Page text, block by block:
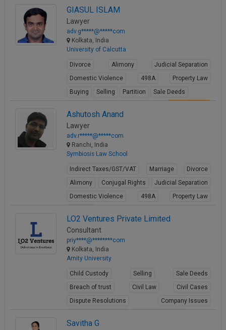
Limited Liability Partnership Registration
Contract Laws
GIASUL ISLAM
Lawyer
adv.g*****@*****com
Kolkata, India
University of Calcutta
Divorce Alimony
Judicial Separation
Domestic Violence
498A
Property Law
Buying
Selling Partition Sale Deeds
Ashutosh Anand
Lawyer
adv.r*****@*****com
Ranchi, India
Symbiosis Law School
Indirect Taxes/GST/VAT Marriage
Divorce
Alimony
Conjugal Rights
Judicial Separation
Domestic Violence
498A
Property Law
LO2 Ventures Private Limited
Consultant
priy****@********com
Kolkata, India
Amity University
Child Custody Selling
Sale Deeds
Breach of trust
Civil Law
Civil Cases
Dispute Resolutions
Company Issues
Savitha G